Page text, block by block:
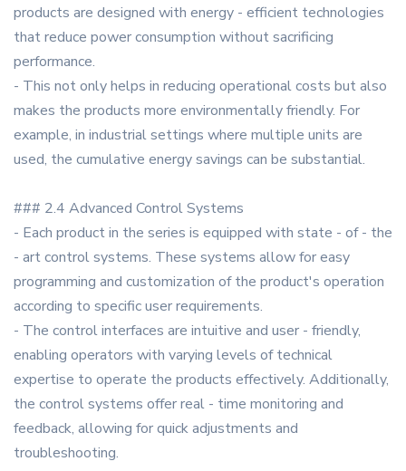
products are designed with energy - efficient technologies
that reduce power consumption without sacrificing
performance.
- This not only helps in reducing operational costs but also
makes the products more environmentally friendly. For
example, in industrial settings where multiple units are
used, the cumulative energy savings can be substantial.
### 2.4 Advanced Control Systems
- Each product in the series is equipped with state - of - the
- art control systems. These systems allow for easy
programming and customization of the product's operation
according to specific user requirements.
- The control interfaces are intuitive and user - friendly,
enabling operators with varying levels of technical
expertise to operate the products effectively. Additionally,
the control systems offer real - time monitoring and
feedback, allowing for quick adjustments and
troubleshooting.